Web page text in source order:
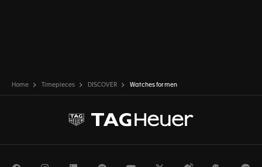
Home Timepieces DISCOVER Watches for men